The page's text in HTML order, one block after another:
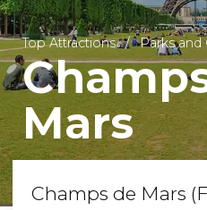
Top Attractions Parks and
Mars
Champs de Mars